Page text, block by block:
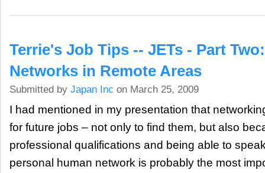
Terrie's Job Tips -- JETs - Part
Networks in Remote Areas
Submitted by Japan Inc on March 25, 2009
I had mentioned in my presentation that
for future jobs – not only to find them, but also
professional qualifications and being able to
personal human network is probably the most